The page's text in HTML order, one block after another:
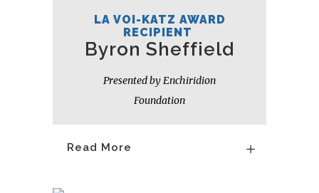
LA VOI-KATZ AWARD
RECIPIENT
Byron Sheffield
Presented by Enchiridion
Foundation
Read More